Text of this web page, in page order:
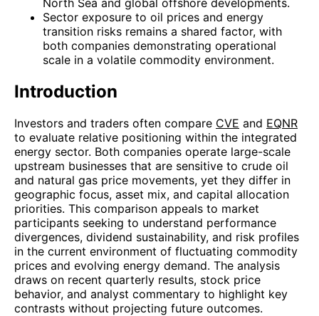
Sector exposure to oil prices and energy
transition risks remains a shared factor, with
both companies demonstrating operational
scale in a volatile commodity environment.
Introduction
Investors and traders often compare CVE and EQNR
to evaluate relative positioning within the integrated
energy sector. Both companies operate large-scale
upstream businesses that are sensitive to crude oil
and natural gas price movements, yet they differ in
geographic focus, asset mix, and capital allocation
priorities. This comparison appeals to market
participants seeking to understand performance
divergences, dividend sustainability, and risk profiles
in the current environment of fluctuating commodity
prices and evolving energy demand. The analysis
draws on recent quarterly results, stock price
behavior, and analyst commentary to highlight key
contrasts without projecting future outcomes.